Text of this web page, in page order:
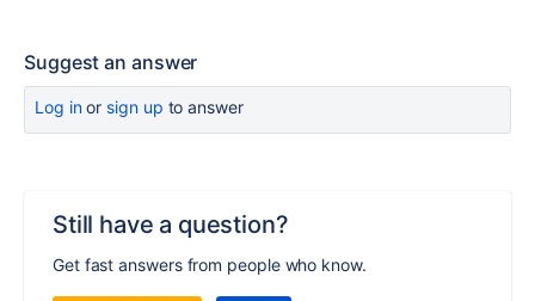
Suggest an answer
Log inor sign up to answer
Still have a question?
Get fast answers from people who know.